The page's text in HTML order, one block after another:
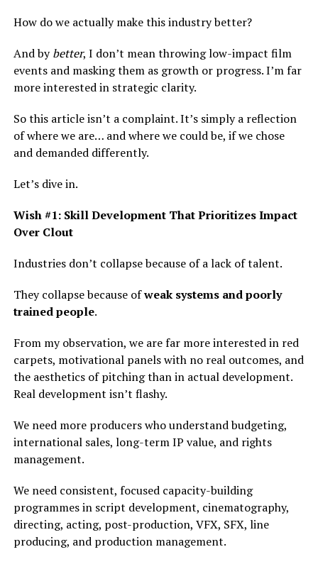
How do we actually make this industry better?
And bybetter, I don’t mean throwing low-impact film
events and masking them as growth or progress. I’m far
more interested in strategic clarity.
So this article isn’t a complaint. It’s simply a reflection
of where we are… and where we could be, if we chose
and demanded differently.
Let’s dive in.
Wish #1: Skill Development That Prioritizes Impact
Over Clout
Industries don’t collapse because of a lack of talent.
They collapse because ofweak systems and poorly
trained people.
From my observation, we are far more interested in red
carpets, motivational panels with no real outcomes, and
the aesthetics of pitching than in actual development.
Real development isn’t flashy.
We need more producers who understand budgeting,
international sales, long-term IP value, and rights
management.
We need consistent, focused capacity-building
programmes in script development, cinematography,
directing, acting, post-production, VFX, SFX, line
producing, and production management.